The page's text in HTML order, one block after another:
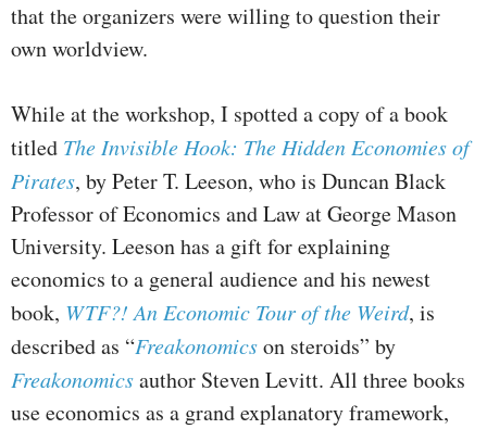
that the organizers were willing to question their
own worldview.
While at the workshop, I spotted a copy of a book
titled The Invisible Hook: The Hidden Economies of
Pirates, by Peter T. Leeson, who is Duncan Black
Professor of Economics and Law at George Mason
University. Leeson has a gift for explaining
economics to a general audience and his newest
book, WTF?! An Economic Tour of the Weird, is
described as “Freakonomicson steroids” by
Freakonomicsauthor Steven Levitt. All three books
use economics as a grand explanatory framework,